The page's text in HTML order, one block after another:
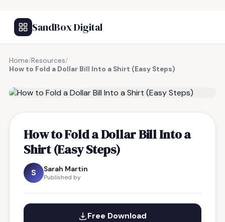
SandBox Digital
Home/Resources/
How to Fold a Dollar Bill Into a Shirt (Easy Steps)
How to Fold a Dollar Bill Into a
Shirt (Easy Steps)
S Sarah Martin
Published by
Free Download